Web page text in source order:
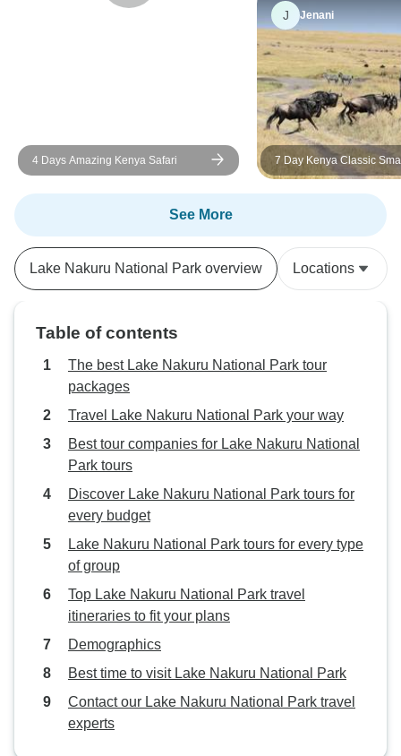
been as good with any other
recommend it to
an unforgettable
in Kenya.
4 Days Amazing Kenya Safari
J Jenani
7 Day Kenya Classic
Lodge Safari in 4X4 Jeep
See More
Lake Nakuru National Park overview Locations
Table of contents
The best Lake Nakuru National Park tour
packages
Travel Lake Nakuru National Park your way
Best tour companies for Lake Nakuru National
Park tours
Discover Lake Nakuru National Park tours for
every budget
Lake Nakuru National Park tours for every type
of group
Top Lake Nakuru National Park travel
itineraries to fit your plans
Demographics
Best time to visit Lake Nakuru National Park
Contact our Lake Nakuru National Park travel
experts